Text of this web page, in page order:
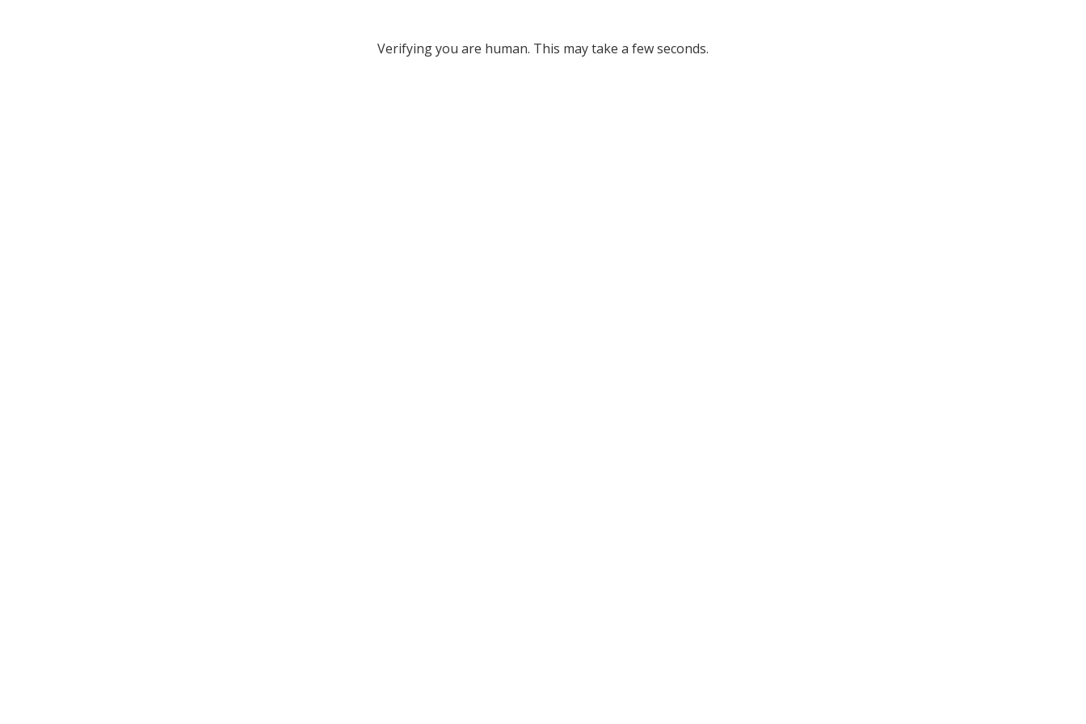
Verifying you are human. This may take a few seconds.